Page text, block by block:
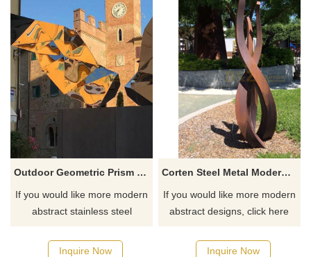
Outdoor Geometric Prism Stainless Steel Mirror Sculpture
If you would like more modern
abstract stainless steel
Inquire Now
Corten Steel Metal Modern Abstract Sculpture For Outdoor
If you would like more modern
abstract designs, click here
Inquire Now